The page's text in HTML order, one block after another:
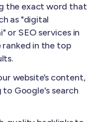
the exact word that
as "digital
or SEO services in
ranked in the top
website’s content,
Google's search